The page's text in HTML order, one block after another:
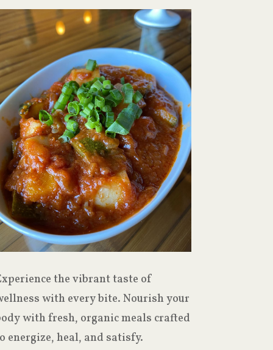
the vibrant taste of
with every bite. Nourish your
with fresh, organic meals crafted
energize, heal, and satisfy.